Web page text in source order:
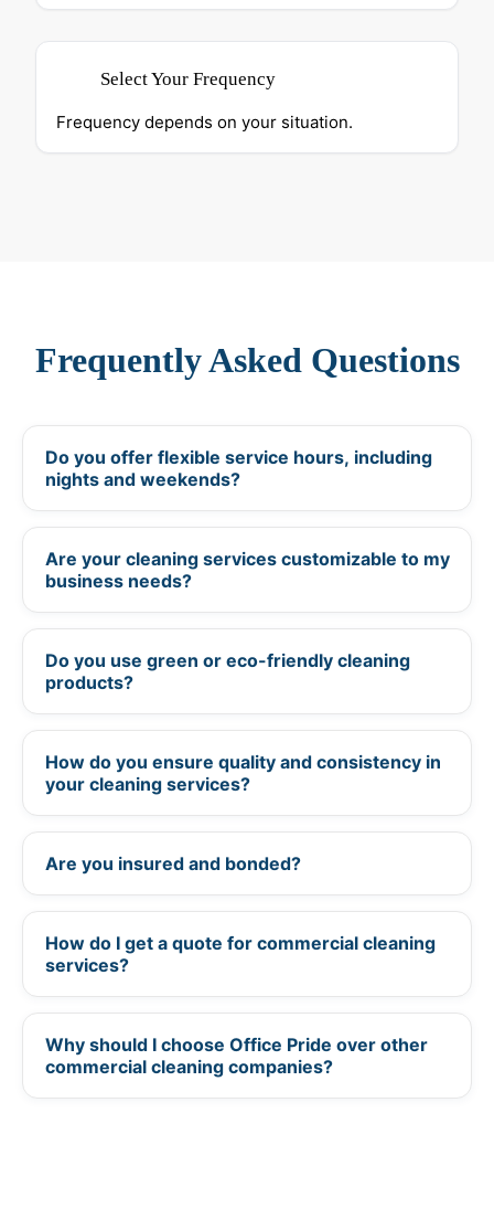
Select Your Frequency
Frequency depends on your situation.
Frequently Asked Questions
Do you offer flexible service hours, including
nights and weekends?
Are your cleaning services customizable to my
business needs?
Do you use green or eco-friendly cleaning
products?
How do you ensure quality and consistency in
your cleaning services?
Are you insured and bonded?
How do I get a quote for commercial cleaning
services?
Why should I choose Office Pride over other
commercial cleaning companies?